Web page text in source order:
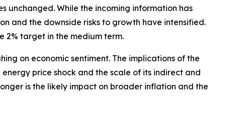
unchanged. While the incoming information has
and the downside risks to growth have intensified.
2% target in the medium term.
on economic sentiment. The implications of the
price shock and the scale of its indirect and
is the likely impact on broader inflation and the